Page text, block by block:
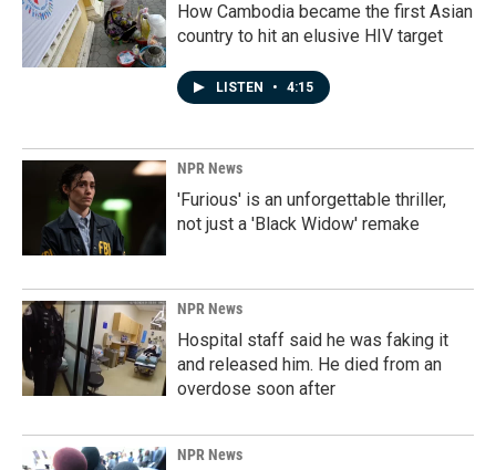
How Cambodia became the first Asian
country to hit an elusive HIV target
LISTEN • 4:15
NPR News
'Furious' is an unforgettable thriller,
not just a 'Black Widow' remake
NPR News
Hospital staff said he was faking it
and released him. He died from an
overdose soon after
NPR News